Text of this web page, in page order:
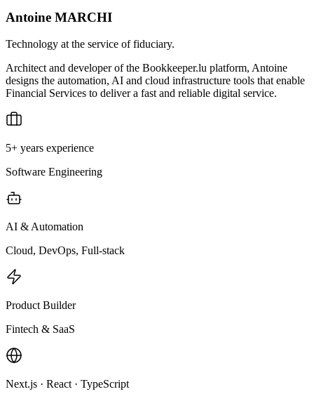
Antoine MARCHI
Technology at the service of fiduciary.
Architect and developer of the Bookkeeper.lu platform, Antoine
designs the automation, AI and cloud infrastructure tools that enable
Financial Services to deliver a fast and reliable digital service.
5+ years experience
Software Engineering
AI & Automation
Cloud, DevOps, Full-stack
Product Builder
Fintech & SaaS
Next.js · React · TypeScript